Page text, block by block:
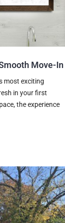
Move-In
most exciting
in your first
the experience